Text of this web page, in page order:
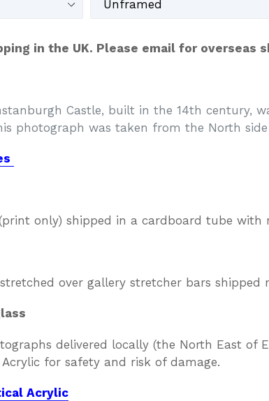
in the UK. Please email for overseas
Castle, built in the 14th century,
photograph was taken from the North
only) shipped in a cardboard tube with
over gallery stretcher bars
delivered locally (the North East
for safety and risk of damage.
Acrylic